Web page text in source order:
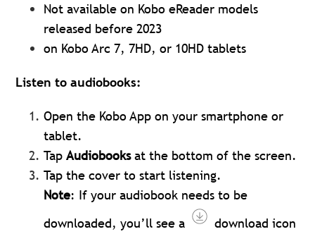
Not available on Kobo eReader models
released before 2023
on Kobo Arc 7, 7HD, or 10HD tablets
Listen to audiobooks:
Open the Kobo App on your smartphone or
tablet.
TapAudiobooksat the bottom of the screen.
Tap the cover to start listening.
Note: If your audiobook needs to be
downloaded, you’ll see a
download icon